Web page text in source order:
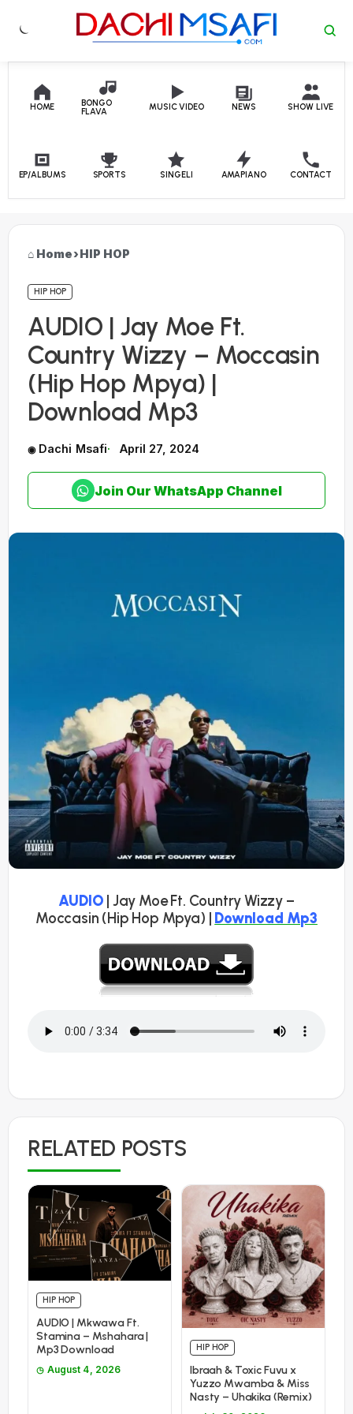
Skip to content
HOME
BONGO
FLAVA
MUSIC VIDEO NEWS SHOW LIVE
EP/ALBUMS SPORTS SINGELI AMAPIANO CONTACT
Home›HIP HOP
HIP HOP
AUDIO | Jay Moe Ft.
Country Wizzy – Moccasin
(Hip Hop Mpya) |
Download Mp3
Dachi Msafi April 27, 2024
Join Our WhatsApp Channel
AUDIO | Jay Moe Ft. Country Wizzy –
Moccasin (Hip Hop Mpya) | Download Mp3
RELATED POSTS
HIP HOP
AUDIO | Mkwawa Ft.
Stamina – Mshahara |
Mp3 Download
August 4, 2026
HIP HOP
Ibraah & Toxic Fuvu x
Yuzzo Mwamba & Miss
Nasty – Uhakika (Remix)